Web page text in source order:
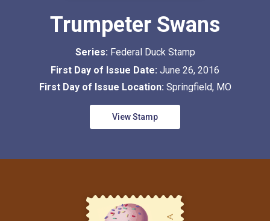
Trumpeter Swans
Series: Federal Duck Stamp
First Day of Issue Date: June 26, 2016
First Day of Issue Location: Springfield, MO
View Stamp